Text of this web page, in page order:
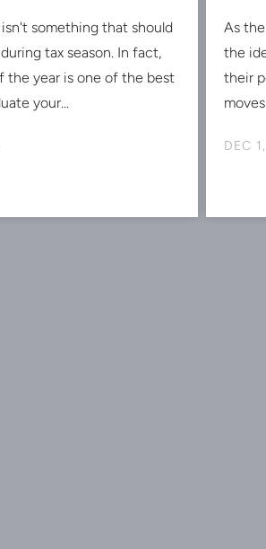
isn't something that should
tax season. In fact,
the year is one of the best
your...
DEC
As
the
their